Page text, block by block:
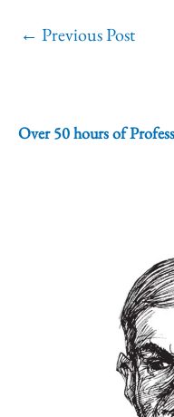
← Previous Post
Over 50 hours of